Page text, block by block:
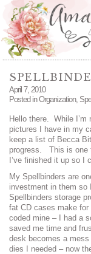
April 7, 2010
Posted inOrganization,
Hello there. While I’m
pictures I have in my
keep a list of Becca
progress. This is one
I’ve finished it up so
My Spellbinders are
investment in them
Spellbinders storage
fat CD cases make
coded mine – I had a
saved me time and
desk becomes a
dies I needed – now